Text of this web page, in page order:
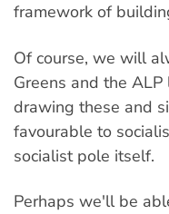
framework of
Of course, we will
Greens and the
drawing these and
favourable to
socialist pole itself.
Perhaps we'll be